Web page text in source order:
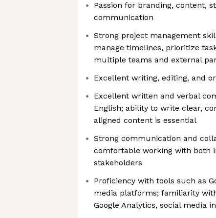
Passion for branding, content,
communication
Strong project management
manage timelines, prioritize
multiple teams and external
Excellent writing, editing, and
Excellent written and verbal
English; ability to write clear,
aligned content is essential
Strong communication and
comfortable working with both
stakeholders
Proficiency with tools such as
media platforms; familiarity
Google Analytics, social media